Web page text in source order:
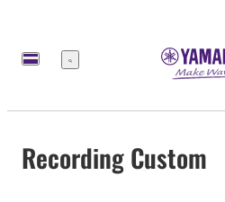
Menu
Recording Custom